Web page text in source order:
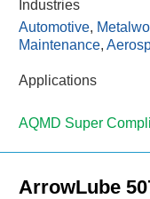
Industries
Automotive,
Maintenance,
Applications
AQMD Super
ArrowLube